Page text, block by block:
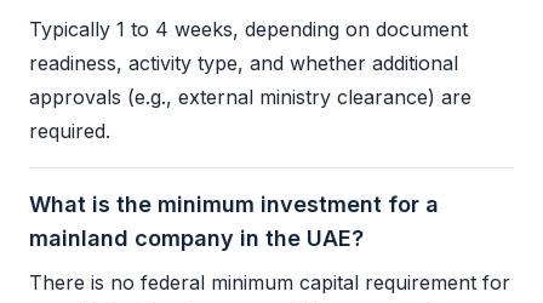
Typically 1 to 4 weeks, depending on document
readiness, activity type, and whether additional
approvals (e.g., external ministry clearance) are
required.
What is the minimum investment for a
mainland company in the UAE?
There is no federal minimum capital requirement for